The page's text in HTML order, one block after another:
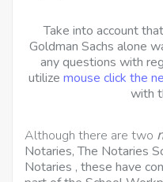
Take into account
Goldman Sachs alone
any questions with
utilize mouse click the
with
Although there are two
Notaries, The Notaries
Notaries , these have